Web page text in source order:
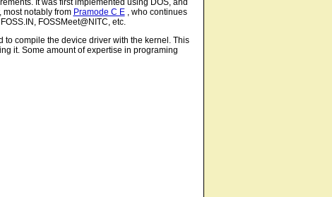
It was first implemented using DOS, and
most notably from Pramode C E, who continues
FOSSMeet@NITC, etc.
to compile the device driver with the kernel. This
it. Some amount of expertise in programing